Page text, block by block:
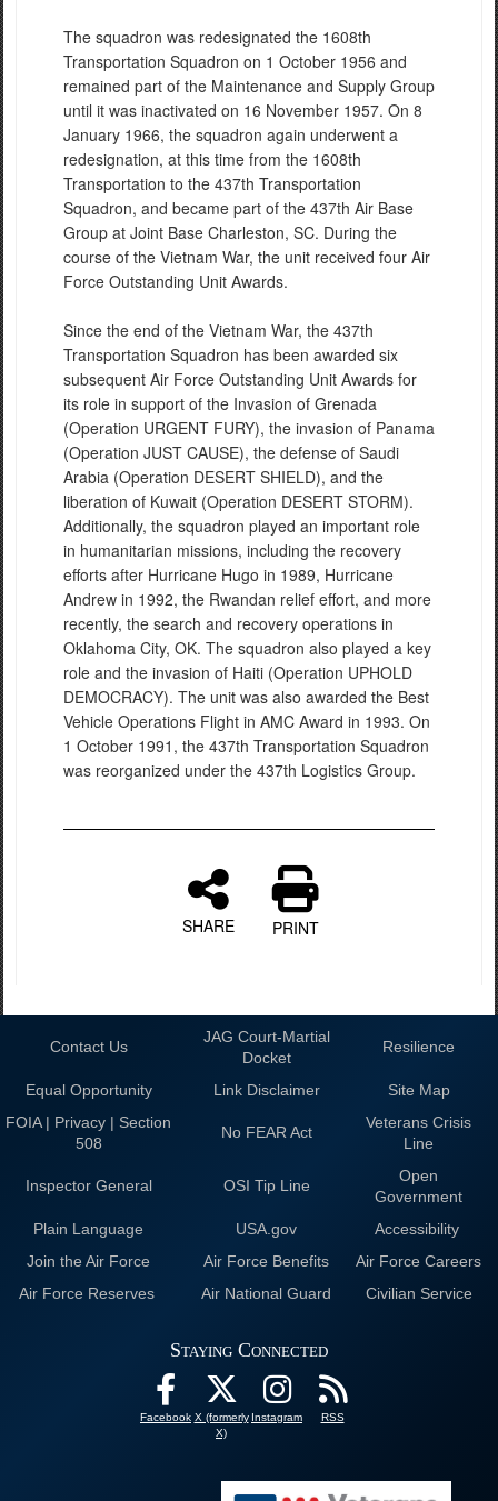
The squadron was redesignated the 1608th
Transportation Squadron on 1 October 1956 and
remained part of the Maintenance and Supply Group
until it was inactivated on 16 November 1957. On 8
January 1966, the squadron again underwent a
redesignation, at this time from the 1608th
Transportation to the 437th Transportation
Squadron, and became part of the 437th Air Base
Group at Joint Base Charleston, SC. During the
course of the Vietnam War, the unit received four Air
Force Outstanding Unit Awards.
Since the end of the Vietnam War, the 437th
Transportation Squadron has been awarded six
subsequent Air Force Outstanding Unit Awards for
its role in support of the Invasion of Grenada
(Operation URGENT FURY), the invasion of Panama
(Operation JUST CAUSE), the defense of Saudi
Arabia (Operation DESERT SHIELD), and the
liberation of Kuwait (Operation DESERT STORM).
Additionally, the squadron played an important role
in humanitarian missions, including the recovery
efforts after Hurricane Hugo in 1989, Hurricane
Andrew in 1992, the Rwandan relief effort, and more
recently, the search and recovery operations in
Oklahoma City, OK. The squadron also played a key
role and the invasion of Haiti (Operation UPHOLD
DEMOCRACY). The unit was also awarded the Best
Vehicle Operations Flight in AMC Award in 1993. On
1 October 1991, the 437th Transportation Squadron
was reorganized under the 437th Logistics Group.
SHARE PRINT
Contact Us
JAG Court-Martial
Docket
Resilience
Equal Opportunity Link Disclaimer
Site Map
FOIA | Privacy | Section
508
No FEAR Act
Veterans Crisis
Line
Inspector General OSI Tip Line
Open
Government
Plain Language
USA.gov
Accessibility
Join the Air Force
Air Force Benefits
Air Force Careers
Air Force Reserves
Air National Guard Civilian Service
Staying Connected
Facebook X (formerly
X)
Instagram RSS